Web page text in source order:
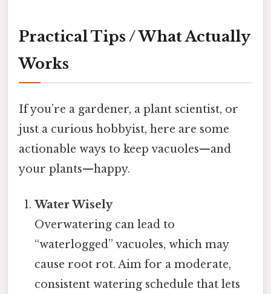
Practical Tips / What Actually
Works
If you’re a gardener, a plant scientist, or
just a curious hobbyist, here are some
actionable ways to keep vacuoles—and
your plants—happy.
Water Wisely
Overwatering can lead to
“waterlogged” vacuoles, which may
cause root rot. Aim for a moderate,
consistent watering schedule that lets